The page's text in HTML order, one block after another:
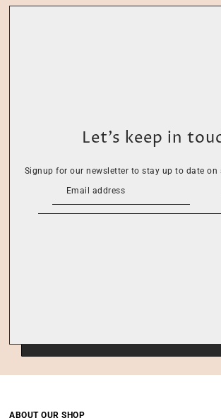
Let’s keep in
Signup for our newsletter to stay up to date on
ABOUT OUR SHOP